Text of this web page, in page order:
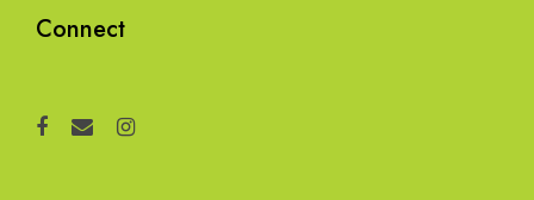
Connect